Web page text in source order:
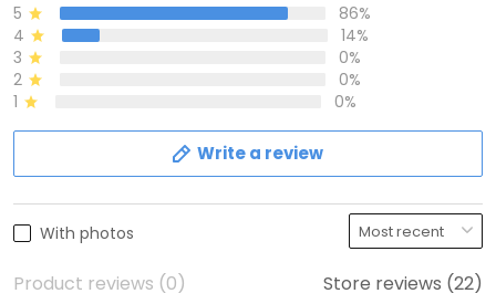
5
86%
4
14%
3
0%
2
0%
1
0%
Write a review
With photos
Product reviews (0) Store reviews (22)